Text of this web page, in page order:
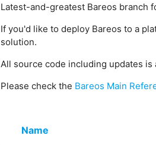
Latest-and-greatest Bareos branch
If you'd like to deploy Bareos to a
solution.
All source code including updates is
Please check the Bareos Main
Name